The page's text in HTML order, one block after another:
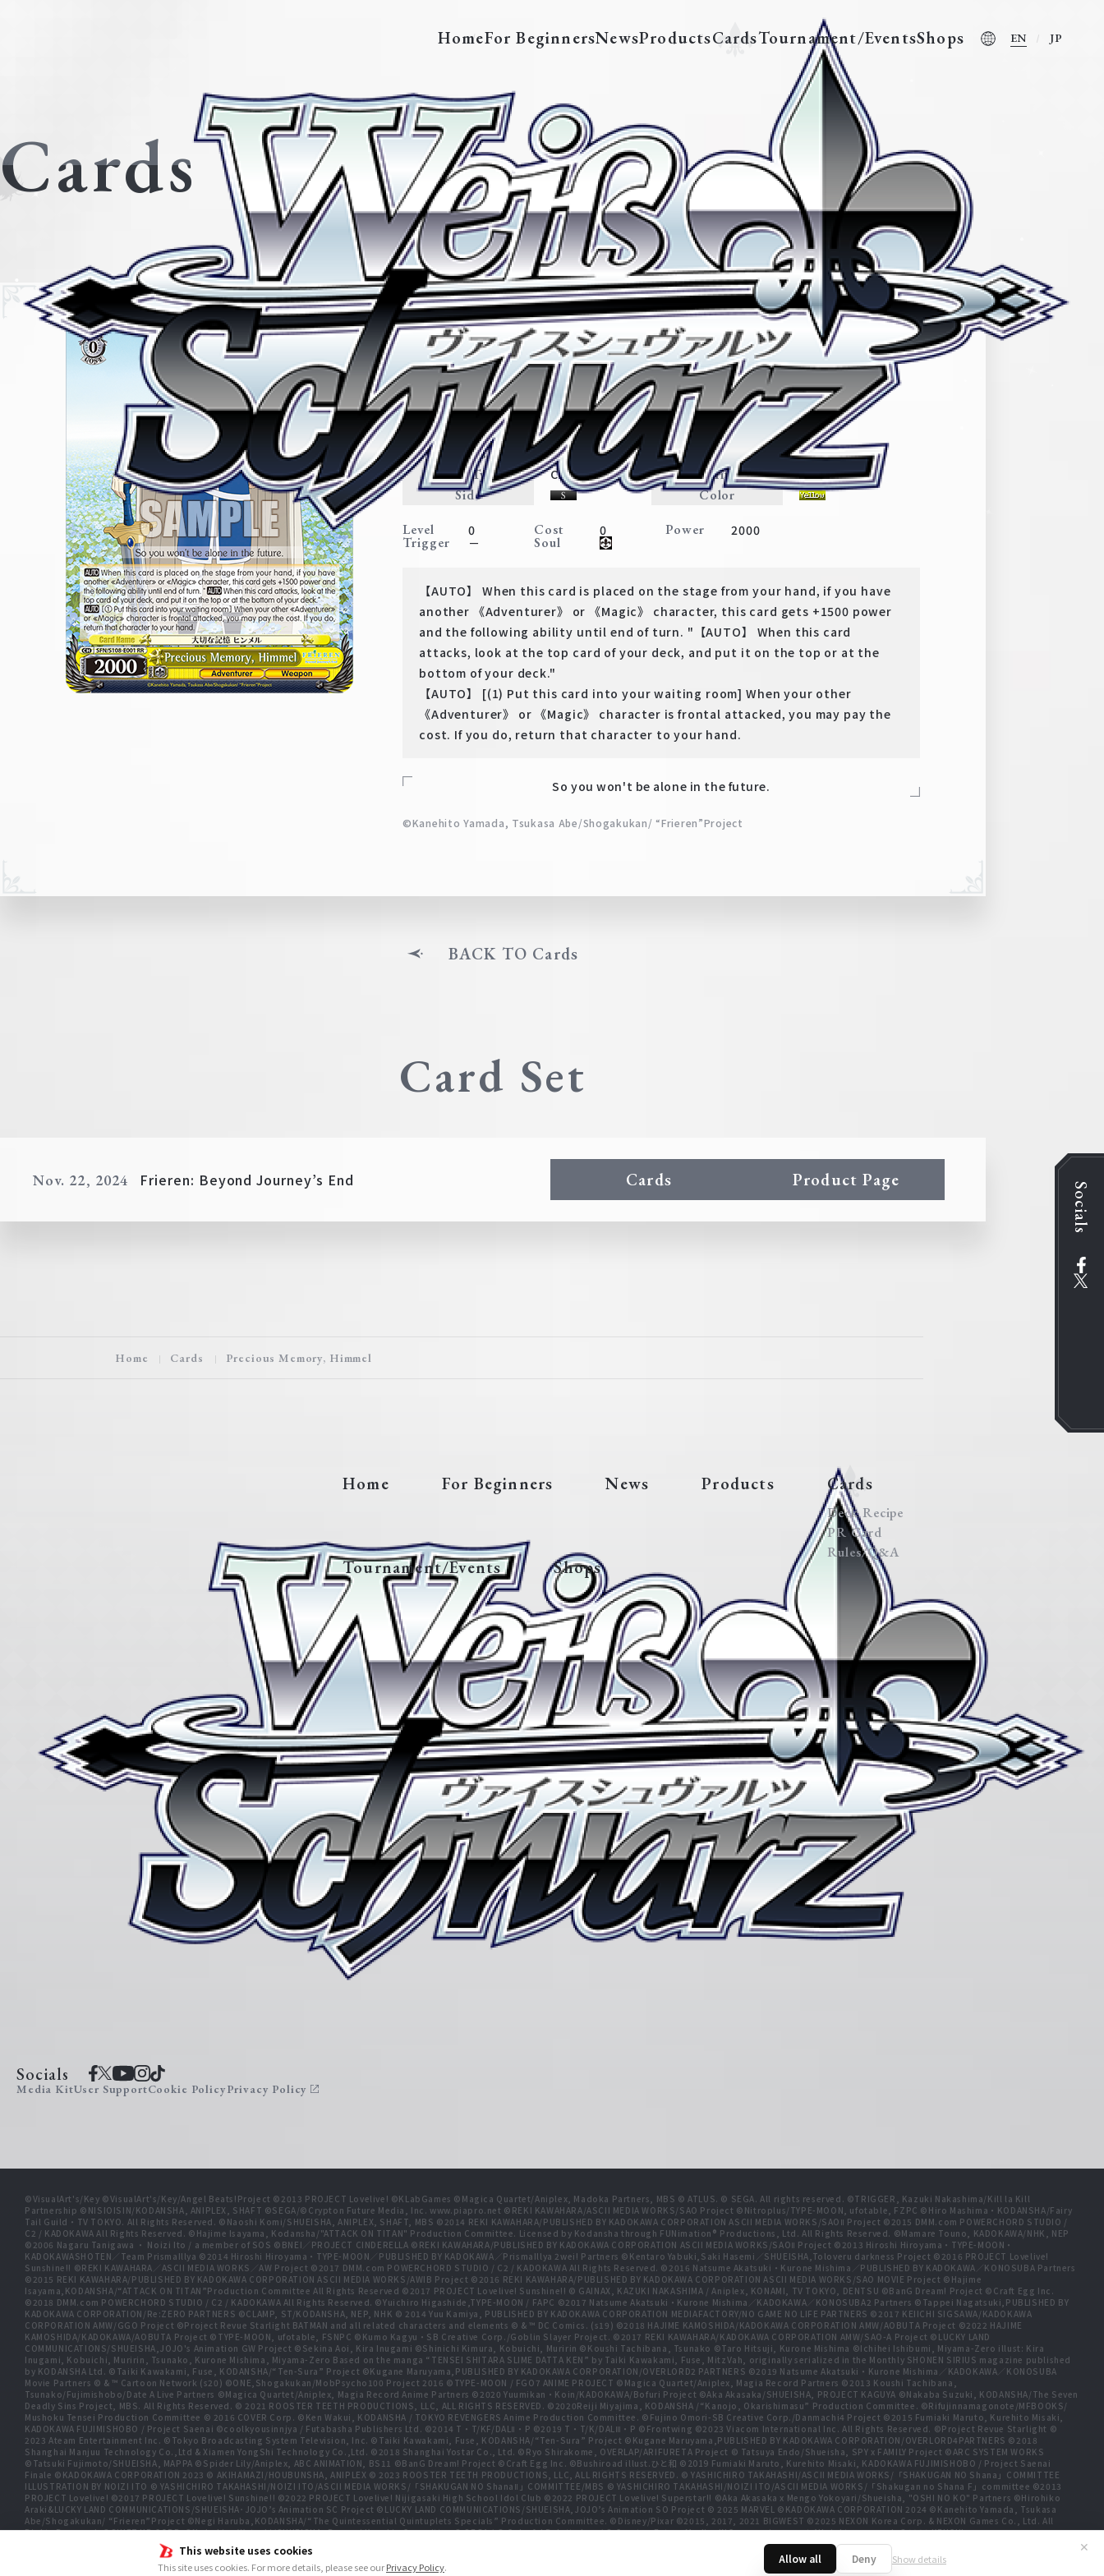
This website uses cookies
This site uses cookies. For more details, please see ourPrivacy Policy.
Allow all Deny Show details
✕
HomeFor BeginnersNewsProductsCardsTournament/EventsShops
Socials
EN JP
Cards
SFN/S108-E001
Precious Memory, Himmel
Expansion Frieren: Beyond Journey’s End
Traits Adventurer・Weapon
Card Type Character Rarity RR
Side Color
Level 0 Cost 0 Power 2000
Trigger － Soul
【AUTO】 When this card is placed on the stage from your hand, if you have
another 《Adventurer》 or 《Magic》 character, this card gets +1500 power
and the following ability until end of turn. "【AUTO】 When this card
attacks, look at the top card of your deck, and put it on the top or at the
bottom of your deck."
【AUTO】 [(1) Put this card into your waiting room] When your other
《Adventurer》 or 《Magic》 character is frontal attacked, you may pay the
cost. If you do, return that character to your hand.
So you won't be alone in the future.
©Kanehito Yamada, Tsukasa Abe/Shogakukan/ “Frieren”Project
BACK TO Cards
Card Set
Nov. 22, 2024 Frieren: Beyond Journey’s End Cards Product Page
Home Cards Precious Memory, Himmel
Socials
Home For Beginners News Products Cards
Deck Recipe
PR Card
Rules/Q&A
Tournament/Events Shops
Media KitUser SupportCookie PolicyPrivacy Policy
©VisualArt's/Key ©VisualArt's/Key/Angel Beats!Project ©2013 PROJECT Lovelive! ©KLabGames ©Magica Quartet/Aniplex, Madoka Partners, MBS © ATLUS. © SEGA. All rights reserved. ©TRIGGER, Kazuki Nakashima/Kill la Kill
Partnership ©NISIOISIN/KODANSHA, ANIPLEX, SHAFT ©SEGA/©Crypton Future Media, Inc. www.piapro.net ©REKI KAWAHARA/ASCII MEDIA WORKS/SAO Project ©Nitroplus/TYPE-MOON, ufotable, FZPC ©Hiro Mashima・KODANSHA/Fairy
Tail Guild・TV TOKYO. All Rights Reserved. ©Naoshi Komi/SHUEISHA, ANIPLEX, SHAFT, MBS ©2014 REKI KAWAHARA/PUBLISHED BY KADOKAWA CORPORATION ASCII MEDIA WORKS/SAOⅡ Project ©2015 DMM.com POWERCHORD STUDIO /
C2 / KADOKAWA All Rights Reserved. ©Hajime Isayama, Kodansha/"ATTACK ON TITAN" Production Committee. Licensed by Kodansha through FUNimation® Productions, Ltd. All Rights Reserved. ©Mamare Touno, KADOKAWA/NHK, NEP
©2006 Nagaru Tanigawa ・ Noizi Ito / a member of SOS ©BNEI／PROJECT CINDERELLA ©REKI KAWAHARA/PUBLISHED BY KADOKAWA CORPORATION ASCII MEDIA WORKS/SAOⅡ Project ©2013 Hiroshi Hiroyama・TYPE-MOON・
KADOKAWASHOTEN／Team PrismaIllya ©2014 Hiroshi Hiroyama・TYPE-MOON／PUBLISHED BY KADOKAWA／PrismaIllya 2wei! Partners ©Kentaro Yabuki,Saki Hasemi／SHUEISHA,Toloveru darkness Project ©2016 PROJECT Lovelive!
Sunshine!! ©REKI KAWAHARA／ASCII MEDIA WORKS／AW Project ©2017 DMM.com POWERCHORD STUDIO / C2 / KADOKAWA All Rights Reserved. ©2016 Natsume Akatsuki・Kurone Mishima／PUBLISHED BY KADOKAWA／KONOSUBA Partners
©2015 REKI KAWAHARA/PUBLISHED BY KADOKAWA CORPORATION ASCII MEDIA WORKS/AWIB Project ©2016 REKI KAWAHARA/PUBLISHED BY KADOKAWA CORPORATION ASCII MEDIA WORKS/SAO MOVIE Project ©Hajime
Isayama,KODANSHA/“ATTACK ON TITAN”Production Committee All Rights Reserved ©2017 PROJECT Lovelive! Sunshine!! © GAINAX, KAZUKI NAKASHIMA / Aniplex, KONAMI, TV TOKYO, DENTSU ©BanG Dream! Project ©Craft Egg Inc.
©2018 DMM.com POWERCHORD STUDIO / C2 / KADOKAWA All Rights Reserved. ©Yuichiro Higashide,TYPE-MOON / FAPC ©2017 Natsume Akatsuki・Kurone Mishima／KADOKAWA／KONOSUBA2 Partners ©Tappei Nagatsuki,PUBLISHED BY
KADOKAWA CORPORATION/Re:ZERO PARTNERS ©CLAMP, ST/KODANSHA, NEP, NHK © 2014 Yuu Kamiya, PUBLISHED BY KADOKAWA CORPORATION MEDIAFACTORY/NO GAME NO LIFE PARTNERS ©2017 KEIICHI SIGSAWA/KADOKAWA
CORPORATION AMW/GGO Project ©Project Revue Starlight BATMAN and all related characters and elements © & ™ DC Comics. (s19) ©2018 HAJIME KAMOSHIDA/KADOKAWA CORPORATION AMW/AOBUTA Project ©2022 HAJIME
KAMOSHIDA/KADOKAWA/AOBUTA Project ©TYPE-MOON, ufotable, FSNPC ©Kumo Kagyu・SB Creative Corp./Goblin Slayer Project. ©2017 REKI KAWAHARA/KADOKAWA CORPORATION AMW/SAO-A Project ©LUCKY LAND
COMMUNICATIONS/SHUEISHA,JOJO's Animation GW Project ©Sekina Aoi, Kira Inugami ©Shinichi Kimura, Kobuichi, Muririn ©Koushi Tachibana, Tsunako ©Taro Hitsuji, Kurone Mishima ©Ichihei Ishibumi, Miyama-Zero illust: Kira
Inugami, Kobuichi, Muririn, Tsunako, Kurone Mishima, Miyama-Zero Based on the manga “TENSEI SHITARA SLIME DATTA KEN” by Taiki Kawakami, Fuse, MitzVah, originally serialized in the Monthly SHONEN SIRIUS magazine published
by KODANSHA Ltd. ©Taiki Kawakami, Fuse, KODANSHA/“Ten-Sura” Project ©Kugane Maruyama,PUBLISHED BY KADOKAWA CORPORATION/OVERLORD2 PARTNERS ©2019 Natsume Akatsuki・Kurone Mishima／KADOKAWA／KONOSUBA
Movie Partners © & ™ Cartoon Network (s20) ©ONE,Shogakukan/MobPsycho100 Project 2016 ©TYPE-MOON / FGO7 ANIME PROJECT ©Magica Quartet/Aniplex, Magia Record Partners ©2013 Koushi Tachibana,
Tsunako/Fujimishobo/Date A Live Partners ©Magica Quartet/Aniplex, Magia Record Anime Partners ©2020 Yuumikan・Koin/KADOKAWA/Bofuri Project ©Aka Akasaka/SHUEISHA, PROJECT KAGUYA ©Nakaba Suzuki, KODANSHA/The Seven
Deadly Sins Project, MBS. All Rights Reserved. © 2021 ROOSTER TEETH PRODUCTIONS, LLC, ALL RIGHTS RESERVED. ©2020Reiji Miyajima, KODANSHA /“Kanojo, Okarishimasu” Production Committee. ©Rifujinnamagonote/MFBOOKS/
Mushoku Tensei Production Committee © 2016 COVER Corp. ©Ken Wakui, KODANSHA / TOKYO REVENGERS Anime Production Committee. ©Fujino Omori-SB Creative Corp./Danmachi4 Project ©2015 Fumiaki Maruto, Kurehito Misaki,
KADOKAWA FUJIMISHOBO / Project Saenai ©coolkyousinnjya / Futabasha Publishers Ltd. ©2014 T・T/KF/DALⅡ・P ©2019 T・T/K/DALⅢ・P ©Frontwing ©2023 Viacom International Inc. All Rights Reserved. ©Project Revue Starlight ©
2023 Ateam Entertainment Inc. ©Tokyo Broadcasting System Television, Inc. ©Taiki Kawakami, Fuse, KODANSHA/“Ten-Sura” Project ©Kugane Maruyama,PUBLISHED BY KADOKAWA CORPORATION/OVERLORD4PARTNERS ©2018
Shanghai Manjuu Technology Co.,Ltd & Xiamen YongShi Technology Co.,Ltd. ©2018 Shanghai Yostar Co., Ltd. ©Ryo Shirakome, OVERLAP/ARIFURETA Project © Tatsuya Endo/Shueisha, SPY x FAMILY Project ©ARC SYSTEM WORKS
©Tatsuki Fujimoto/SHUEISHA, MAPPA ©Spider Lily/Aniplex, ABC ANIMATION, BS11 ©BanG Dream! Project ©Craft Egg Inc. ©Bushiroad illust.ひと和 ©2019 Fumiaki Maruto, Kurehito Misaki, KADOKAWA FUJIMISHOBO / Project Saenai
Finale ©KADOKAWA CORPORATION 2023 © AKIHAMAZI/HOUBUNSHA, ANIPLEX © 2023 ROOSTER TEETH PRODUCTIONS, LLC, ALL RIGHTS RESERVED. © YASHICHIRO TAKAHASHI/ASCII MEDIA WORKS/「SHAKUGAN NO Shana」COMMITTEE
ILLUSTRATION BY NOIZI ITO © YASHICHIRO TAKAHASHI/NOIZI ITO/ASCII MEDIA WORKS/「SHAKUGAN NO ShanaⅡ」COMMITTEE/MBS © YASHICHIRO TAKAHASHI/NOIZI ITO/ASCII MEDIA WORKS/「Shakugan no Shana F」committee ©2013
PROJECT Lovelive! ©2017 PROJECT Lovelive! Sunshine!! ©2022 PROJECT Lovelive! Nijigasaki High School Idol Club ©2022 PROJECT Lovelive! Superstar!! ©Aka Akasaka x Mengo Yokoyari/Shueisha, "OSHI NO KO" Partners ©Hirohiko
Araki&LUCKY LAND COMMUNICATIONS/SHUEISHA･JOJO’s Animation SC Project ©LUCKY LAND COMMUNICATIONS/SHUEISHA,JOJO’s Animation SO Project © 2025 MARVEL ©KADOKAWA CORPORATION 2024 ©Kanehito Yamada, Tsukasa
Abe/Shogakukan/ “Frieren”Project ©Negi Haruba,KODANSHA/“The Quintessential Quintuplets Specials” Production Committee. ©Disney/Pixar ©2015, 2017, 2021 BIGWEST ©2025 NEXON Korea Corp. & NEXON Games Co., Ltd. All
Rights Reserved. ©SHIFT UP CORP. ©Nobuhiro Watsuki/SHUEISHA, Rurouni Kenshin Committee © SEGA / © Colorful Palette Inc. / © Crypton Future Media, INC. www.piapro.net All rights reserved. ©2023 KEIICHI
SIGSAWA/KADOKAWA/GGO2 Project ©Bushiroad ©Daisuke Aizawa,KADOKAWA/Shadow Garden ©Bushiroad ©Toei Animation. All Rights Reserved. ©Hiro Mashima, Atsuo Ueda, KODANSHA / FAIRY TAIL 100 YEARS QUEST Committee, TV
TOKYO ©Yukinobu Tatsu/SHUEISHA, DANDADAN Production Committee, © Cygames, Inc.